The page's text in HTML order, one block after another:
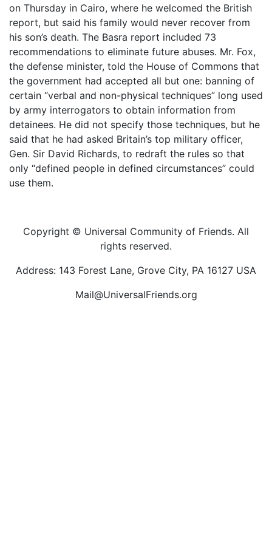
on Thursday in Cairo, where he welcomed the British
report, but said his family would never recover from
his son’s death. The Basra report included 73
recommendations to eliminate future abuses. Mr. Fox,
the defense minister, told the House of Commons that
the government had accepted all but one: banning of
certain “verbal and non-physical techniques” long used
by army interrogators to obtain information from
detainees. He did not specify those techniques, but he
said that he had asked Britain’s top military officer,
Gen. Sir David Richards, to redraft the rules so that
only “defined people in defined circumstances” could
use them.
Copyright © Universal Community of Friends. All
rights reserved.
Address: 143 Forest Lane, Grove City, PA 16127 USA
Mail@UniversalFriends.org